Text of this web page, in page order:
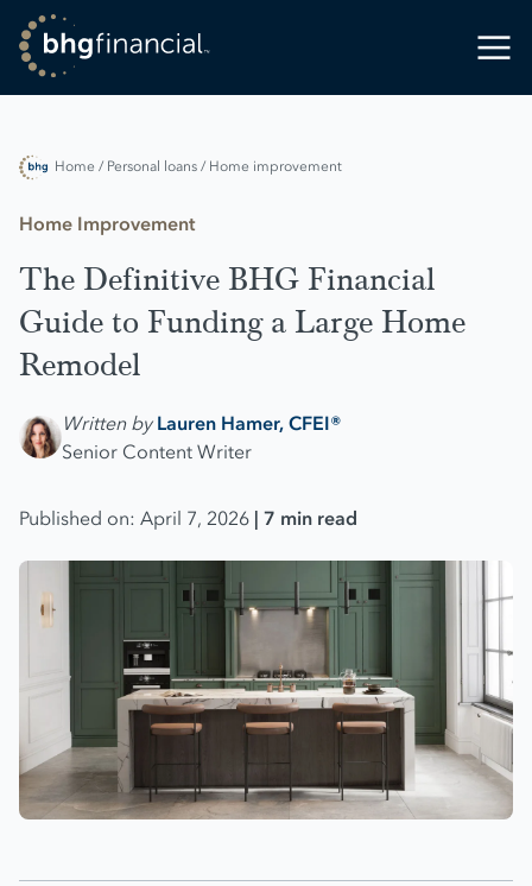
Home / Personal loans / Home improvement
Home Improvement
The Definitive BHG Financial
Guide to Funding a Large Home
Remodel
Written by Lauren Hamer, CFEI®
Senior Content Writer
Published on: April 7, 2026 | 7 min read